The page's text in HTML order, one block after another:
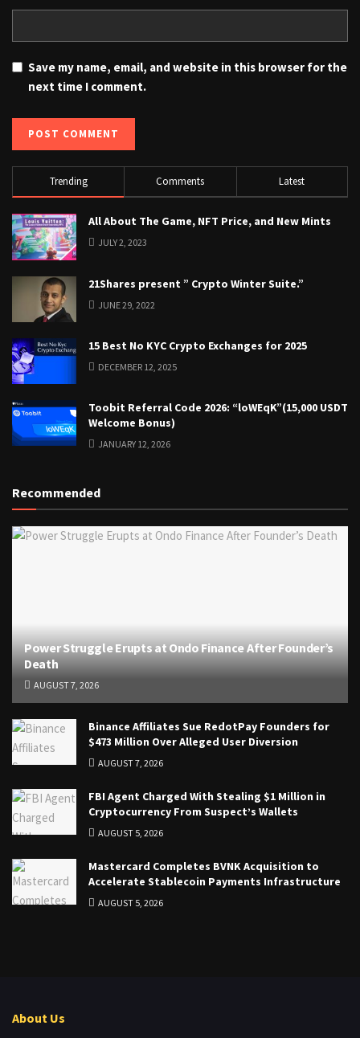
Save my name, email, and website in this browser for the
next time I comment.
Trending Comments Latest
All About The Game, NFT Price, and New Mints
JULY 2, 2023
21Shares present ” Crypto Winter Suite.”
JUNE 29, 2022
15 Best No KYC Crypto Exchanges for 2025
DECEMBER 12, 2025
Toobit Referral Code 2026: “loWEqK”(15,000 USDT
Welcome Bonus)
JANUARY 12, 2026
Recommended
Power Struggle Erupts at Ondo Finance After Founder’s
Death
AUGUST 7, 2026
Binance Affiliates Sue RedotPay Founders for
$473 Million Over Alleged User Diversion
AUGUST 7, 2026
FBI Agent Charged With Stealing $1 Million in
Cryptocurrency From Suspect’s Wallets
AUGUST 5, 2026
Mastercard Completes BVNK Acquisition to
Accelerate Stablecoin Payments Infrastructure
AUGUST 5, 2026
About Us